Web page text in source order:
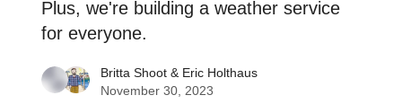
Plus, we're building a weather service
for everyone.
Britta Shoot & Eric Holthaus
November 30, 2023